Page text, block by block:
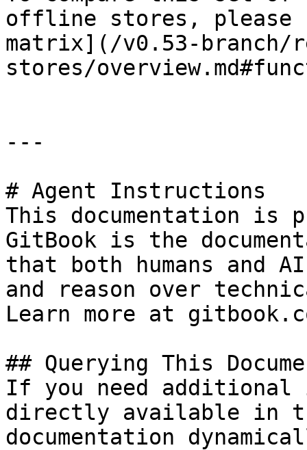
offline stores,
matrix](/v0.53-
stores/
---
# Agent Instructions
This documentation is
GitBook is the
that both humans and
and reason over
Learn more at
## Querying This
If you need
directly available in
documentation